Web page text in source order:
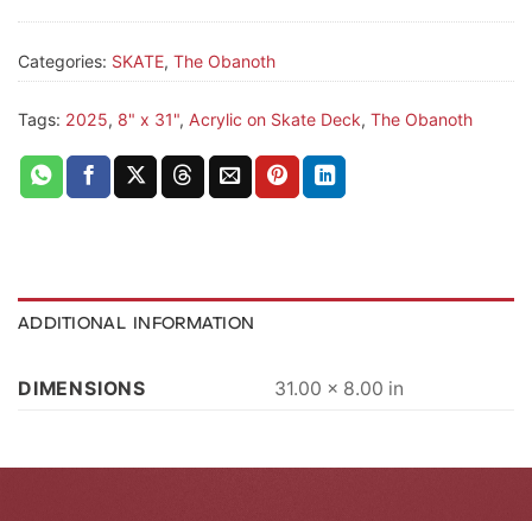
Categories: SKATE, The Obanoth
Tags: 2025, 8" x 31", Acrylic on Skate Deck, The Obanoth
ADDITIONAL INFORMATION
DIMENSIONS 31.00 × 8.00 in